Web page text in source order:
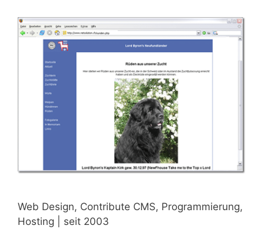
Web Design, Contribute CMS, Programmierung,
Hosting | seit 2003